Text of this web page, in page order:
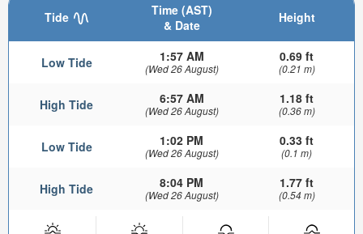
Tide
Time (AST)
& Date
Height
Low Tide 1:57 AM
(Wed 26 August)
0.69 ft
(0.21 m)
High Tide 6:57 AM
(Wed 26 August)
1.18 ft
(0.36 m)
Low Tide 1:02 PM
(Wed 26 August)
0.33 ft
(0.1 m)
High Tide 8:04 PM
(Wed 26 August)
1.77 ft
(0.54 m)